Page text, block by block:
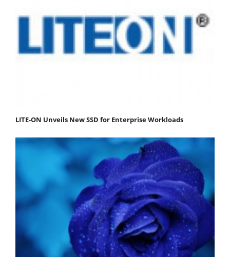
LITE-ON Unveils New SSD for Enterprise Workloads